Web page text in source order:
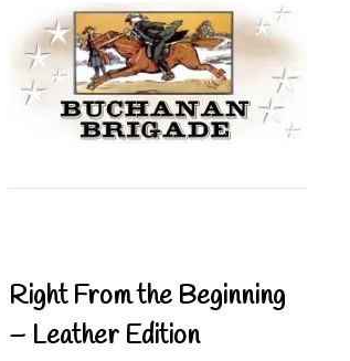
Right From the Beginning
– Leather Edition